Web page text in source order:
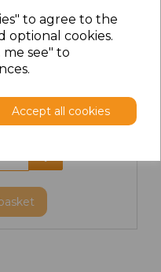
to agree to the
optional cookies.
see" to
Accept all cookies